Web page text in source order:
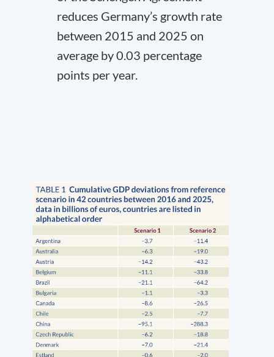
reduces Germany’s growth rate
between 2015 and 2025 on
average by 0.03 percentage
points per year.